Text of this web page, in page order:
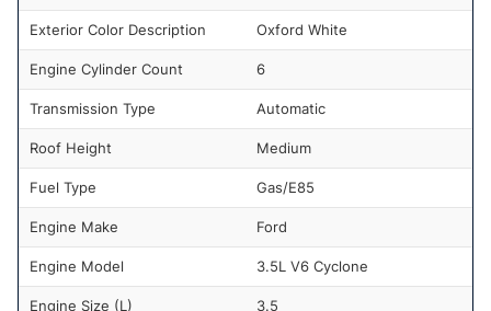
Exterior Color Description Oxford White
Engine Cylinder Count 6
Transmission Type Automatic
Roof Height Medium
Fuel Type Gas/E85
Engine Make Ford
Engine Model 3.5L V6 Cyclone
Engine Size (L) 3.5